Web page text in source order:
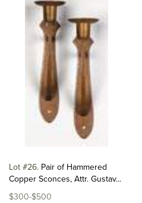
Lot #26 Pair of Hammered
Copper Sconces, Attr. Gustav...
$300-$500